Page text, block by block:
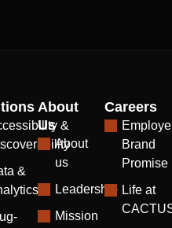
&
&
About
Us
About
us
Leadership
Mission
Careers
Brand
Promise
Life at